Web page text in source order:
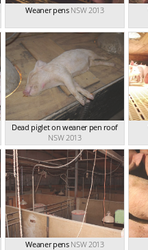
Weaner pens NSW 2013
Dead piglet on weaner pen roof
NSW 2013
Weaner pens NSW 2013